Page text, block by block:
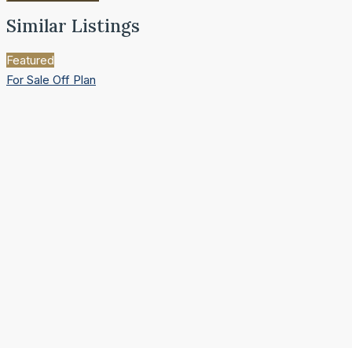
Similar Listings
Featured
For Sale Off Plan